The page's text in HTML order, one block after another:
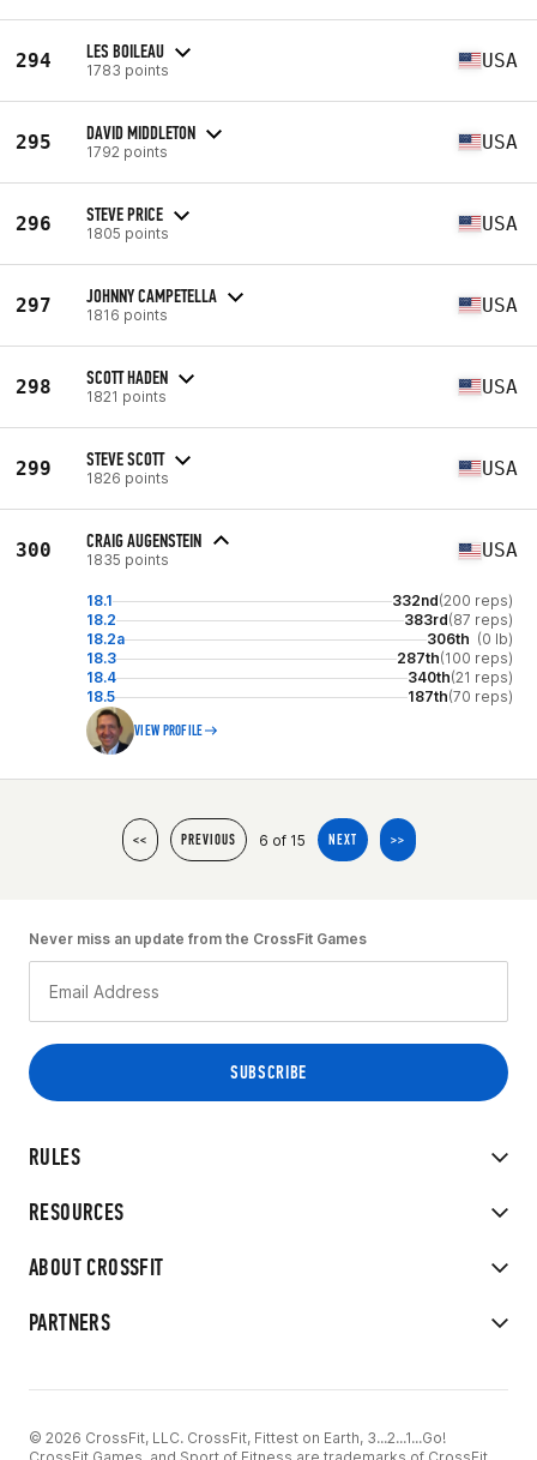
294 LES BOILEAU
1783 points USA
295 DAVID MIDDLETON
1792 points USA
296 STEVE PRICE
1805 points USA
297 JOHNNY CAMPETELLA
1816 points USA
298 SCOTT HADEN
1821 points USA
299 STEVE SCOTT
1826 points USA
300 CRAIG AUGENSTEIN
1835 points USA
18.1 332nd(200 reps)
18.2
383rd(87 reps)
18.2a
306th (0 lb)
18.3
287th(100 reps)
18.4
340th(21 reps)
18.5
187th(70 reps)
VIEW PROFILE
<< PREVIOUS 6 of 15 NEXT >>
RULES
RESOURCES
ABOUT CROSSFIT
PARTNERS
Never miss an update from the CrossFit Games
© 2026 CrossFit, LLC. CrossFit, Fittest on Earth, 3...2...1...Go!